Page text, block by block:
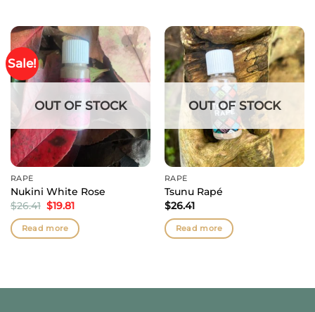
Sale!
OUT OF STOCK
RAPÉ
Nukini White Rose
$26.41 Original
price
was:
$26.41.
$19.81Current
is:
$19.81.
Read more
OUT OF STOCK
RAPÉ
Tsunu Rapé
$26.41
Read more